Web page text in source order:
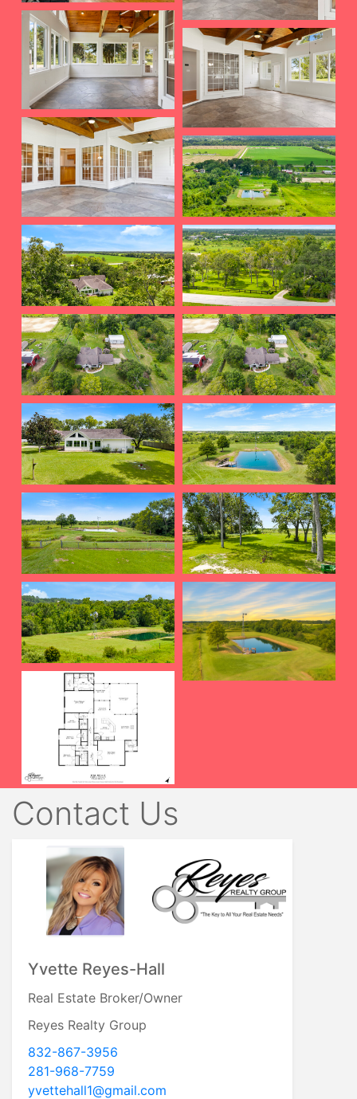
Contact Us
Yvette Reyes-Hall
Real Estate Broker/Owner
Reyes Realty Group
832-867-3956
281-968-7759
yvettehall1@gmail.com